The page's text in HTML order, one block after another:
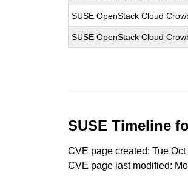
SUSE OpenStack Cloud
SUSE OpenStack Cloud
SUSE Timeline
CVE page created: Tue
CVE page last modified: